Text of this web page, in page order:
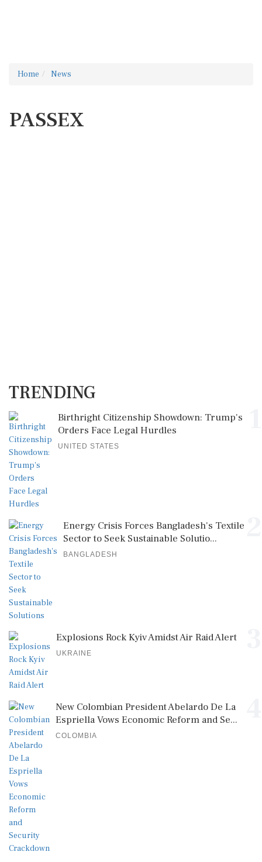
Home News
PASSEX
TRENDING
Birthright Citizenship Showdown: Trump's
Orders Face Legal Hurdles
UNITED STATES
Energy Crisis Forces Bangladesh's Textile
Sector to Seek Sustainable Solutio...
BANGLADESH
Explosions Rock Kyiv Amidst Air Raid Alert
UKRAINE
New Colombian President Abelardo De La
Espriella Vows Economic Reform and Se...
COLOMBIA